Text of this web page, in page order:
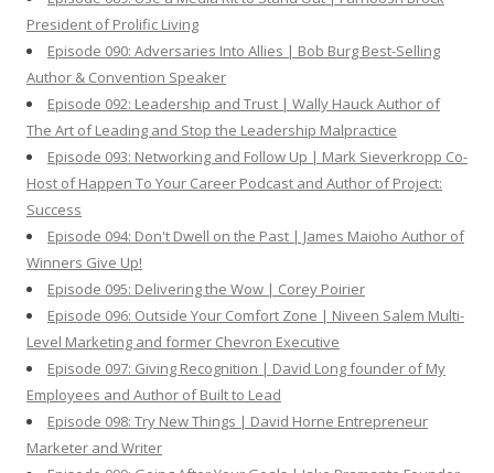
President of Prolific Living
Episode 090: Adversaries Into Allies | Bob Burg Best-Selling
Author & Convention Speaker
Episode 092: Leadership and Trust | Wally Hauck Author of
The Art of Leading and Stop the Leadership Malpractice
Episode 093: Networking and Follow Up | Mark Sieverkropp Co-
Host of Happen To Your Career Podcast and Author of Project:
Success
Episode 094: Don't Dwell on the Past | James Maioho Author of
Winners Give Up!
Episode 095: Delivering the Wow | Corey Poirier
Episode 096: Outside Your Comfort Zone | Niveen Salem Multi-
Level Marketing and former Chevron Executive
Episode 097: Giving Recognition | David Long founder of My
Employees and Author of Built to Lead
Episode 098: Try New Things | David Horne Entrepreneur
Marketer and Writer